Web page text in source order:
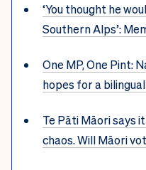
‘You thought he
Southern Alps’:
One MP, One Pint:
hopes for a
Te Pāti Māori says
chaos. Will Māori